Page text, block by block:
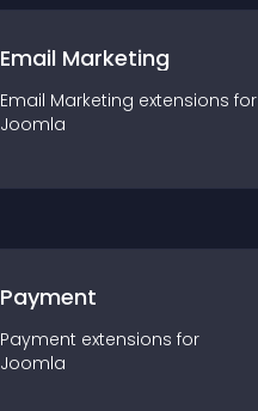
Email Marketing
Email Marketing extensions for
Joomla
Payment
Payment extensions for
Joomla